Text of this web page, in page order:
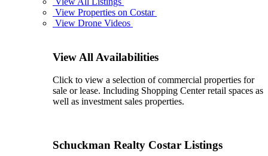
View Properties on Costar
View Drone Videos
View All Availabilities
Click to view a selection of commercial properties for
sale or lease. Including Shopping Center retail spaces as
well as investment sales properties.
Schuckman Realty Costar Listings